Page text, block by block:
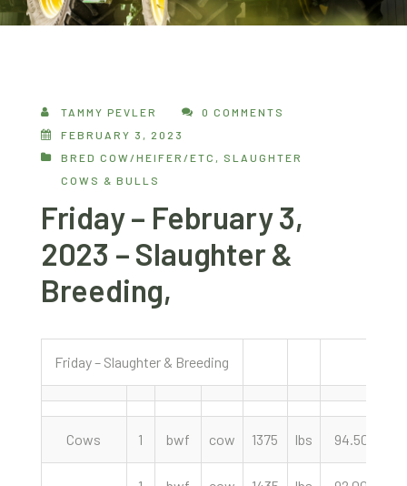
TAMMY PEVLER
0 COMMENTS
FEBRUARY 3, 2023
BRED COW/HEIFER/ETC , SLAUGHTER
COWS & BULLS
Friday – February 3,
2023 – Slaughter &
Breeding,
Friday – Slaughter & Breeding
Cows 1 bwf cow 1375 lbs 94.50